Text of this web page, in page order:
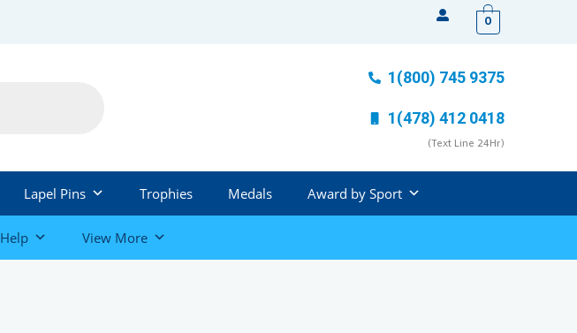
0
1(800) 745 9375
1(478) 412 0418
(Text Line 24Hr)
Lapel Pins Trophies Medals Award by Sport
Help View More